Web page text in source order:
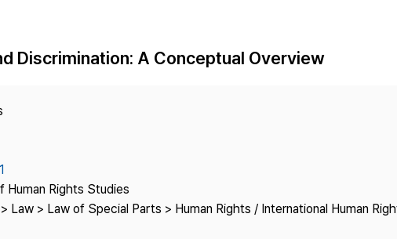
Article Processing Charge Most Cited
Discrimination: A Conceptual Overview
Human Rights Studies
Law > Law of Special Parts > Human Rights / International Human